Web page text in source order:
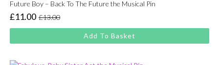
Future Boy – Back To The Future the Musical Pin
£13.00
Original
price
was:
£11.00
Current
price
is:
Add To Basket